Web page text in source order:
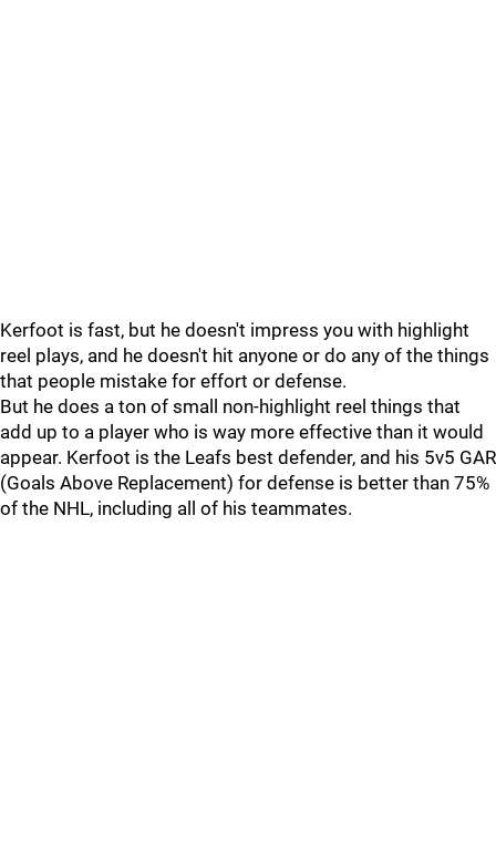
Kerfoot is fast, but he doesn't impress you with highlight
reel plays, and he doesn't hit anyone or do any of the things
that people mistake for effort or defense.
But he does a ton of small non-highlight reel things that
add up to a player who is way more effective than it would
appear. Kerfoot is the Leafs best defender, and his 5v5 GAR
(Goals Above Replacement) for defense is better than 75%
of the NHL, including all of his teammates.